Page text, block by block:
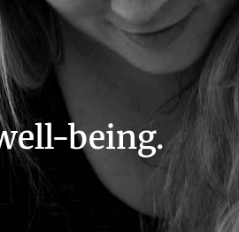
being.